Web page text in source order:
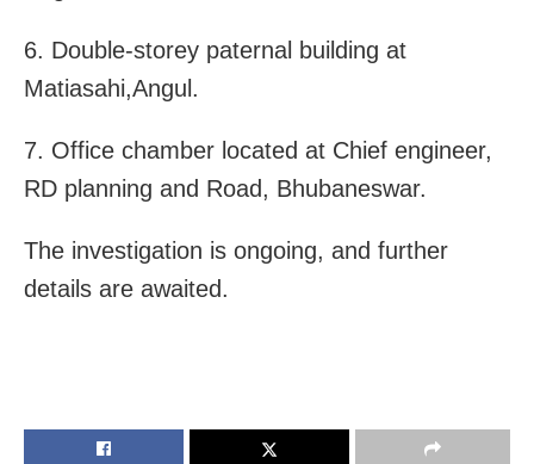
6. Double-storey paternal building at
Matiasahi,Angul.
7. Office chamber located at Chief engineer,
RD planning and Road, Bhubaneswar.
The investigation is ongoing, and further
details are awaited.